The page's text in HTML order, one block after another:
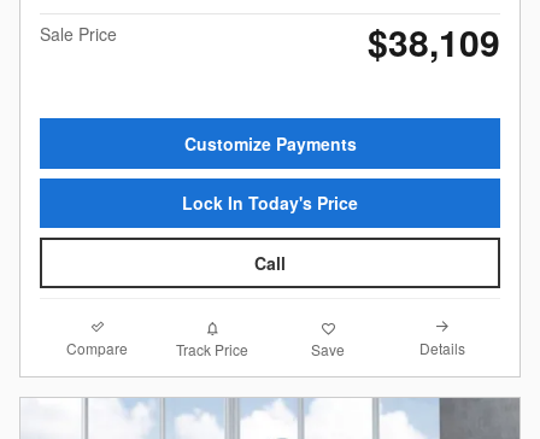
Sale Price
$38,109
Customize Payments
Lock In Today's Price
Call
Compare Track Price Save Details